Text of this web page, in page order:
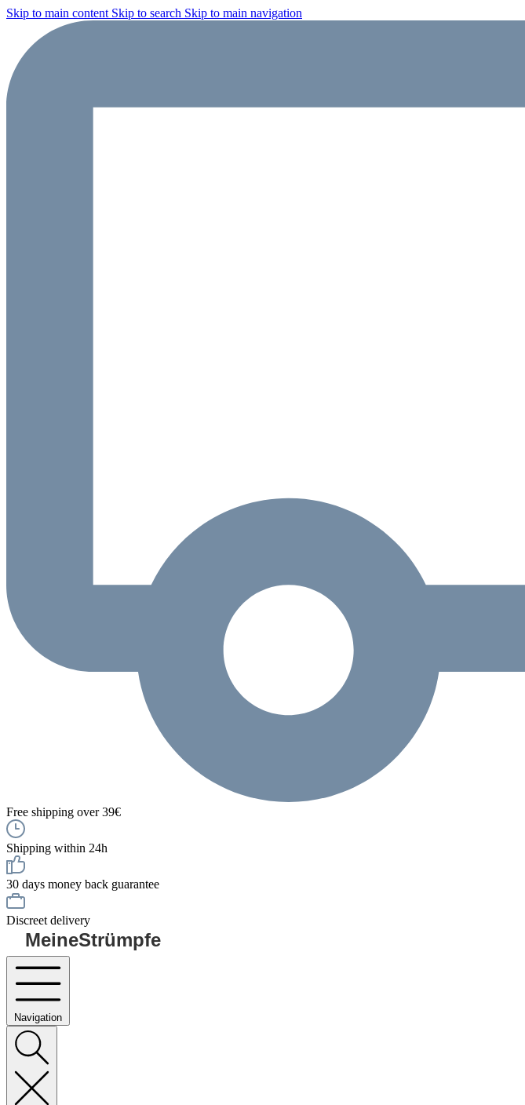
Skip to main content Skip to search Skip to main navigation
Free shipping over 39€
Shipping within 24h
30 days money back guarantee
Discreet delivery
MeineStrümpfe
Navigation